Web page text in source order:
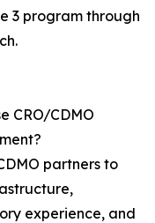
3 program through
CRO/CDMO
partners to
experience, and